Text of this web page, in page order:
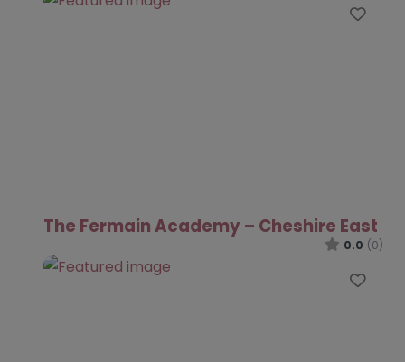
The Fermain Academy – Cheshire East
0.0 (0)